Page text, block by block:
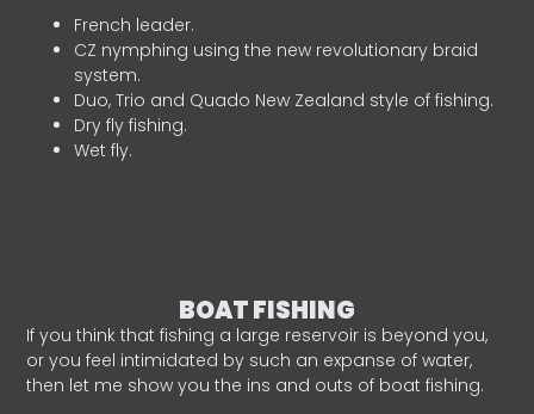
French leader.
CZ nymphing using the new revolutionary braid
system.
Duo, Trio and Quado New Zealand style of fishing.
Dry fly fishing.
Wet fly.
BOAT FISHING
If you think that fishing a large reservoir is beyond you,
or you feel intimidated by such an expanse of water,
then let me show you the ins and outs of boat fishing.